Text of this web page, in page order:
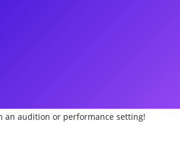
an audition or performance setting!